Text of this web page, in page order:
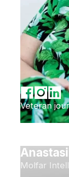
Veteran
Molfar